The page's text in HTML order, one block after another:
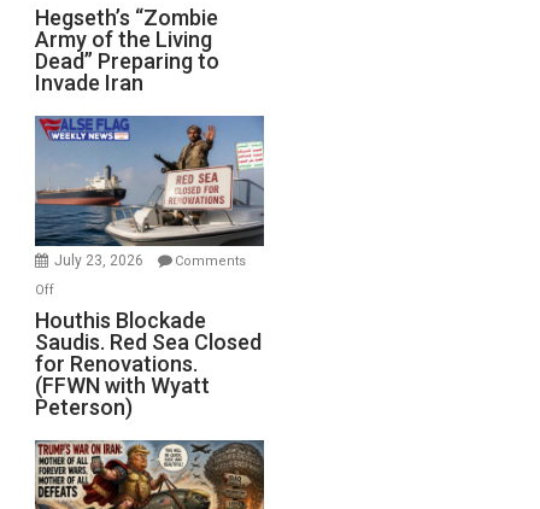
Hegseth’s
“Zombie
Army
of
the
Living
Preparing
to
Invade
Hegseth’s “Zombie
Army of the Living
Dead” Preparing to
Invade Iran
July 23, 2026
Comments
Offon
Houthis
Blockade
Saudis.
Red
Sea
Closed
for
Renovations.
Houthis Blockade
Saudis. Red Sea Closed
for Renovations.
(FFWN with Wyatt
Peterson)